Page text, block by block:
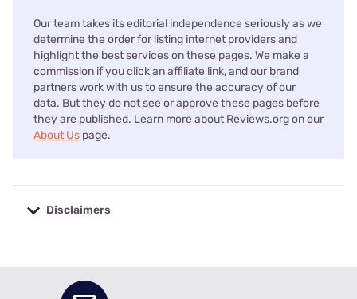
Our team takes its editorial independence seriously as we
determine the order for listing internet providers and
highlight the best services on these pages. We make a
commission if you click an affiliate link, and our brand
partners work with us to ensure the accuracy of our
data. But they do not see or approve these pages before
they are published. Learn more about Reviews.org on our
About Us page.
Disclaimers